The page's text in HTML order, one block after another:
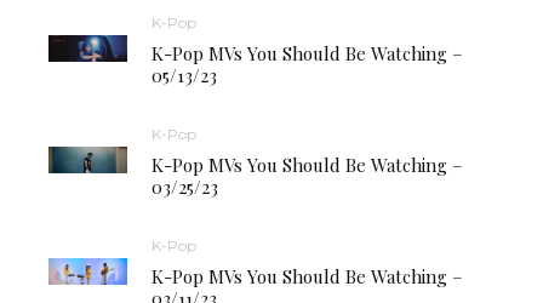
K-Pop
K-Pop MVs You Should Be Watching –
05/13/23
K-Pop
K-Pop MVs You Should Be Watching –
03/25/23
K-Pop
K-Pop MVs You Should Be Watching –
03/11/23